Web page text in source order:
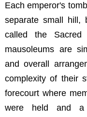
Each emperor's
separate small hill,
called the Sacred
mausoleums are
and overall
complexity of their
forecourt where
were held and